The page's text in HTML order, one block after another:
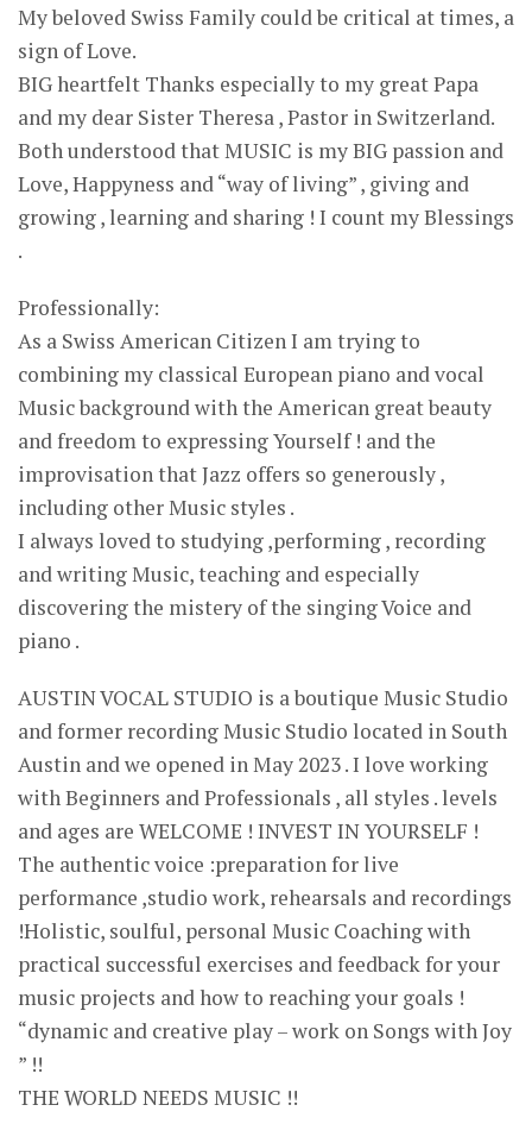
My beloved Swiss Family could be critical at times, a
sign of Love.
BIG heartfelt Thanks especially to my great Papa
and my dear Sister Theresa , Pastor in Switzerland.
Both understood that MUSIC is my BIG passion and
Love, Happyness and “way of living” , giving and
growing , learning and sharing ! I count my Blessings
.
Professionally:
As a Swiss American Citizen I am trying to
combining my classical European piano and vocal
Music background with the American great beauty
and freedom to expressing Yourself ! and the
improvisation that Jazz offers so generously ,
including other Music styles .
I always loved to studying ,performing , recording
and writing Music, teaching and especially
discovering the mistery of the singing Voice and
piano .
AUSTIN VOCAL STUDIO is a boutique Music Studio
and former recording Music Studio located in South
Austin and we opened in May 2023 . I love working
with Beginners and Professionals , all styles . levels
and ages are WELCOME ! INVEST IN YOURSELF !
The authentic voice :preparation for live
performance ,studio work, rehearsals and recordings
!Holistic, soulful, personal Music Coaching with
practical successful exercises and feedback for your
music projects and how to reaching your goals !
“dynamic and creative play – work on Songs with Joy
” !!
THE WORLD NEEDS MUSIC !!